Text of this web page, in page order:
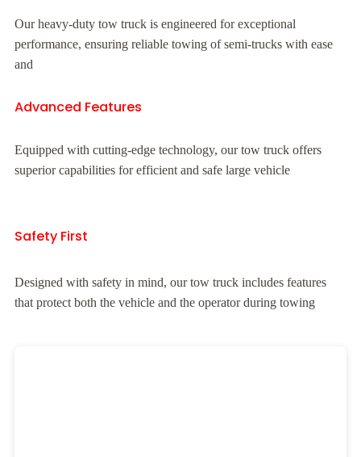
Our heavy-duty tow truck is engineered for exceptional
performance, ensuring reliable towing of semi-trucks with ease
and
Advanced Features
Equipped with cutting-edge technology, our tow truck offers
superior capabilities for efficient and safe large vehicle
Safety First
Designed with safety in mind, our tow truck includes features
that protect both the vehicle and the operator during towing